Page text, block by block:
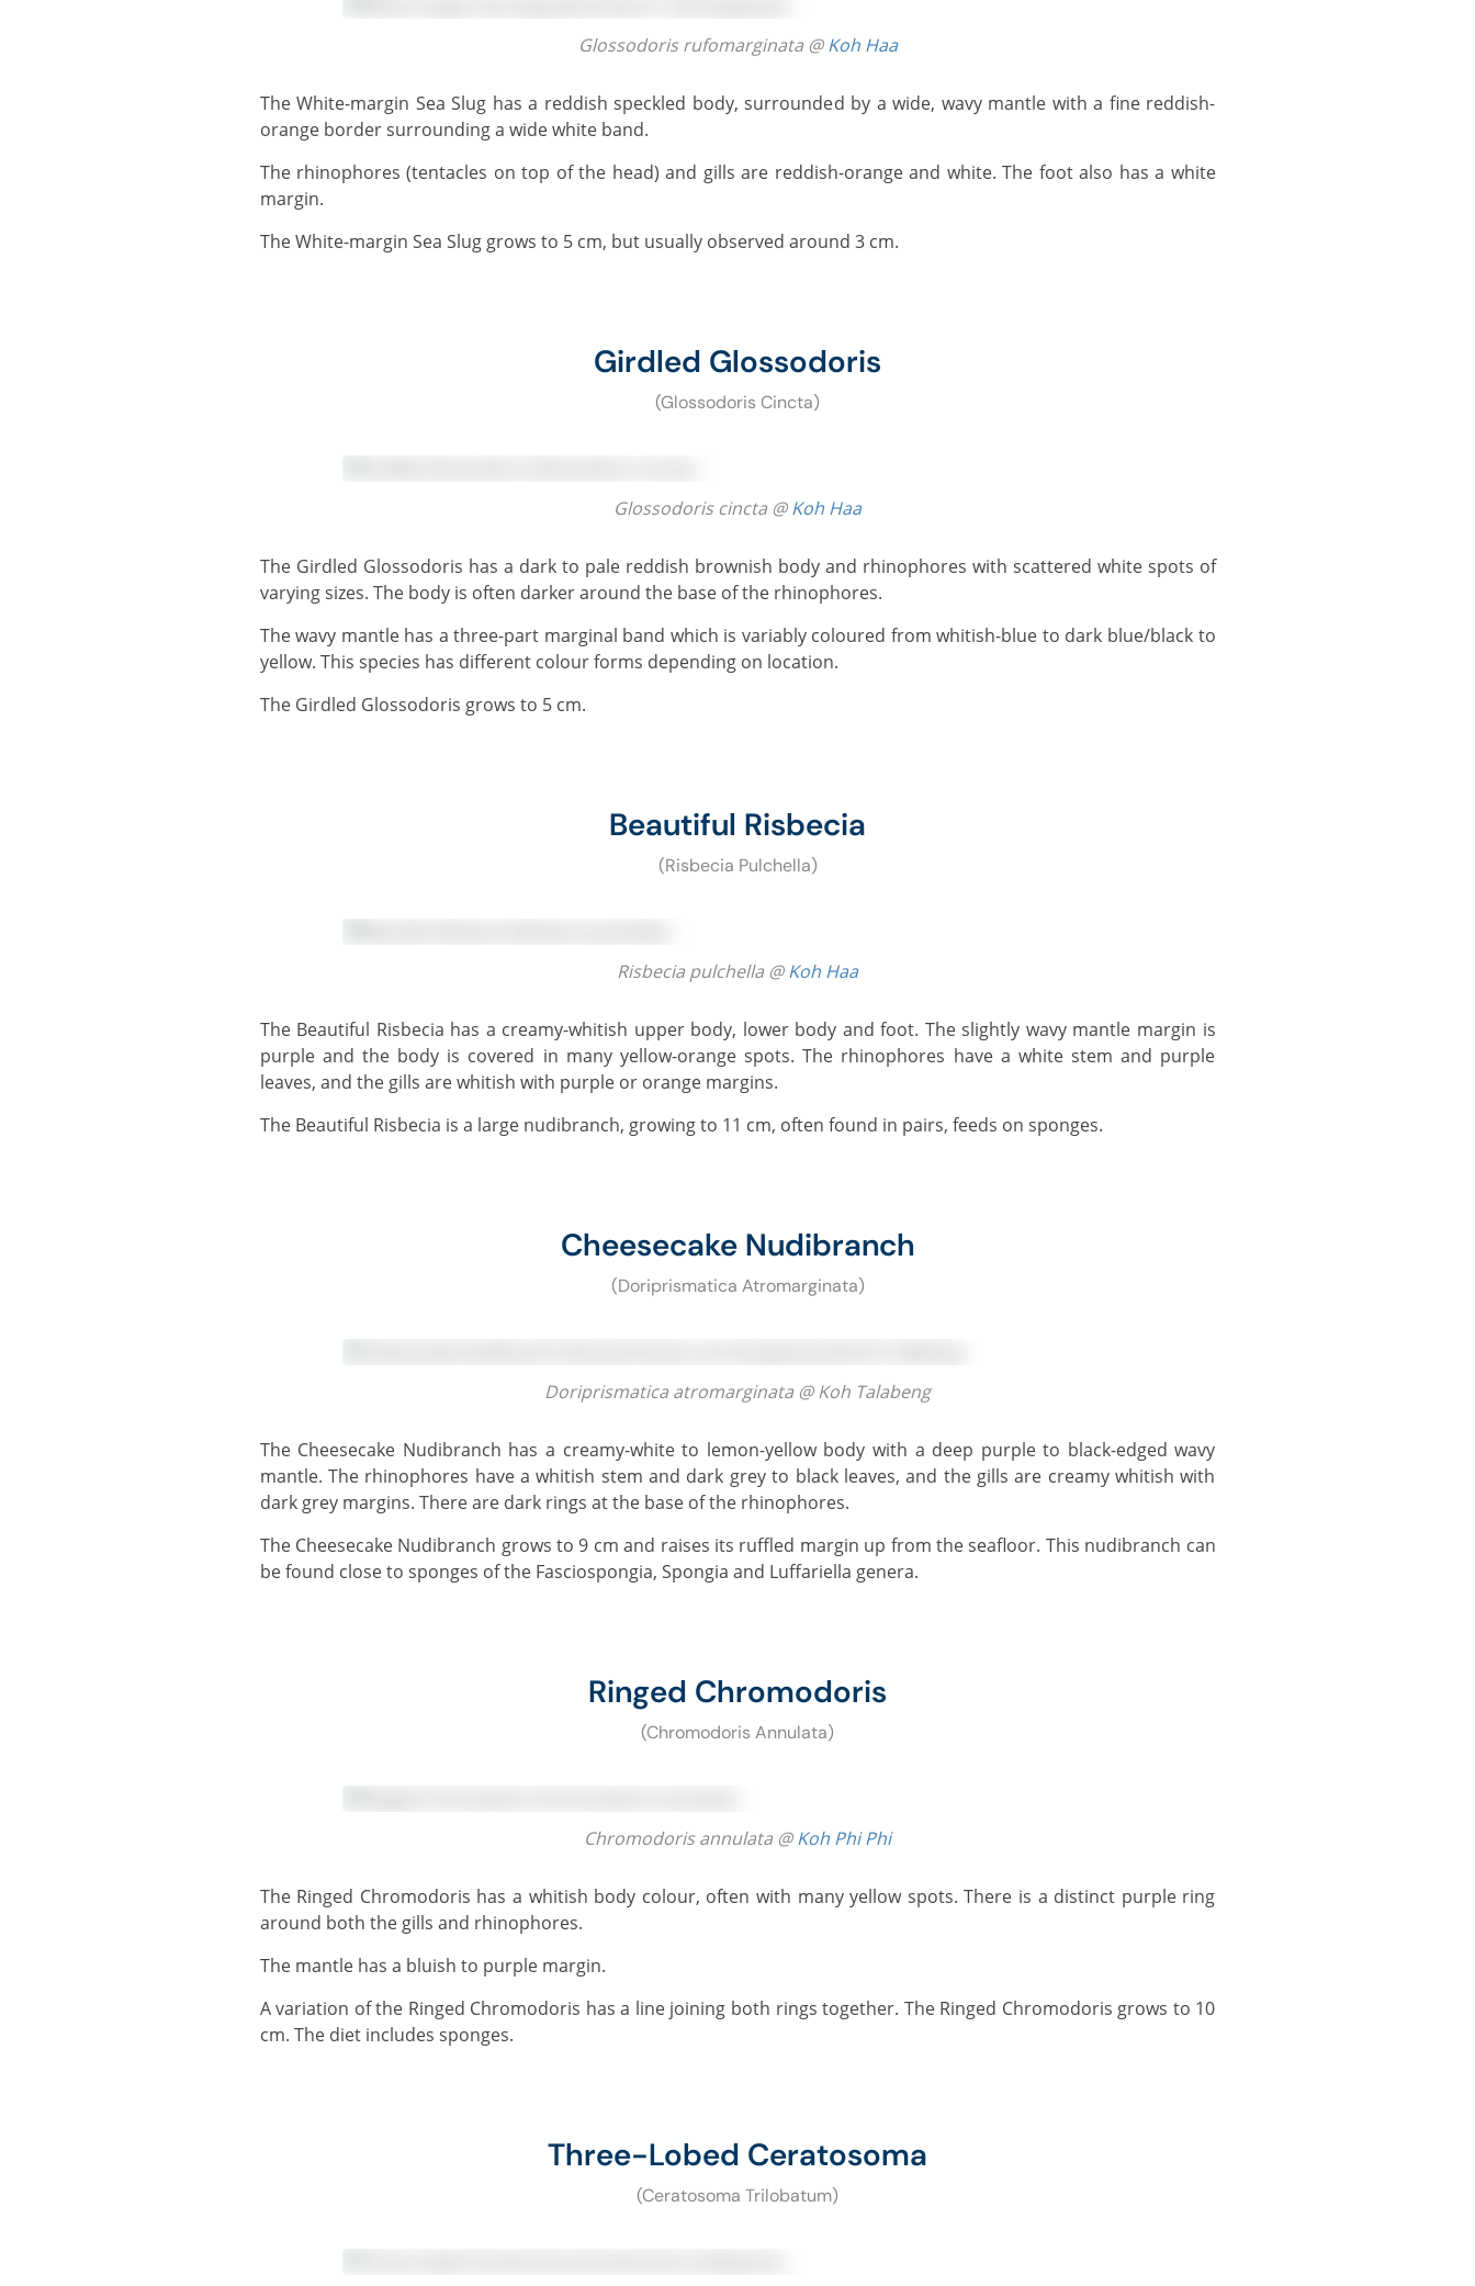
Glossodoris rufomarginata @Koh Haa
The White-margin Sea Slug has a reddish speckled body, surrounded by a wide, wavy mantle with a fine reddish-
orange border surrounding a wide white band.
The rhinophores (tentacles on top of the head) and gills are reddish-orange and white. The foot also has a white
margin.
The White-margin Sea Slug grows to 5 cm, but usually observed around 3 cm.
Girdled Glossodoris
(Glossodoris Cincta)
Glossodoris cincta @Koh Haa
The Girdled Glossodoris has a dark to pale reddish brownish body and rhinophores with scattered white spots of
varying sizes. The body is often darker around the base of the rhinophores.
The wavy mantle has a three-part marginal band which is variably coloured from whitish-blue to dark blue/black to
yellow. This species has different colour forms depending on location.
The Girdled Glossodoris grows to 5 cm.
Beautiful Risbecia
(Risbecia Pulchella)
Risbecia pulchella @Koh Haa
The Beautiful Risbecia has a creamy-whitish upper body, lower body and foot. The slightly wavy mantle margin is
purple and the body is covered in many yellow-orange spots. The rhinophores have a white stem and purple
leaves, and the gills are whitish with purple or orange margins.
The Beautiful Risbecia is a large nudibranch, growing to 11 cm, often found in pairs, feeds on sponges.
Cheesecake Nudibranch
(Doriprismatica Atromarginata)
Doriprismatica atromarginata @ Koh Talabeng
The Cheesecake Nudibranch has a creamy-white to lemon-yellow body with a deep purple to black-edged wavy
mantle. The rhinophores have a whitish stem and dark grey to black leaves, and the gills are creamy whitish with
dark grey margins. There are dark rings at the base of the rhinophores.
The Cheesecake Nudibranch grows to 9 cm and raises its ruffled margin up from the seafloor. This nudibranch can
be found close to sponges of the Fasciospongia, Spongia and Luffariella genera.
Ringed Chromodoris
(Chromodoris Annulata)
Chromodoris annulata @Koh Phi Phi
The Ringed Chromodoris has a whitish body colour, often with many yellow spots. There is a distinct purple ring
around both the gills and rhinophores.
The mantle has a bluish to purple margin.
A variation of the Ringed Chromodoris has a line joining both rings together. The Ringed Chromodoris grows to 10
cm. The diet includes sponges.
Three-Lobed Ceratosoma
(Ceratosoma Trilobatum)